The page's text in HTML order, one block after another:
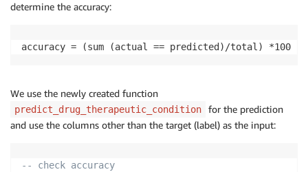
determine the accuracy:
accuracy = (sum (actual == predicted)/total) *100
We use the newly created function
predict_drug_therapeutic_condition
for the prediction
and use the columns other than the target (label) as the input:
-- check accuracy